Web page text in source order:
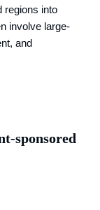
regions into
involve large-
and
sponsored